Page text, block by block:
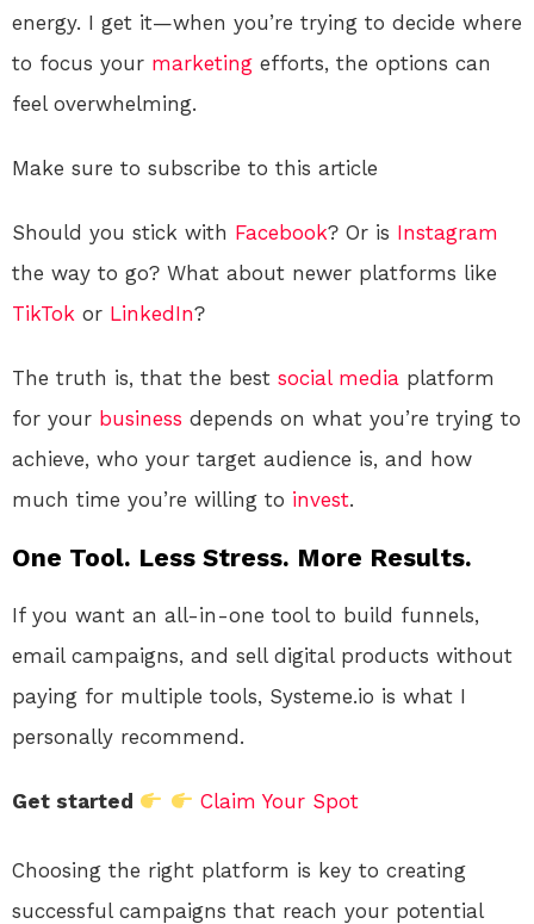
energy. I get it—when you’re trying to decide where
to focus your marketing efforts, the options can
feel overwhelming.
Make sure to subscribe to this article
Should you stick with Facebook? Or is Instagram
the way to go? What about newer platforms like
TikTok or LinkedIn?
The truth is, that the best social media platform
for your business depends on what you’re trying to
achieve, who your target audience is, and how
much time you’re willing to invest.
One Tool. Less Stress. More Results.
If you want an all-in-one tool to build funnels,
email campaigns, and sell digital products without
paying for multiple tools, Systeme.io is what I
personally recommend.
Get started Claim Your Spot
Choosing the right platform is key to creating
successful campaigns that reach your potential